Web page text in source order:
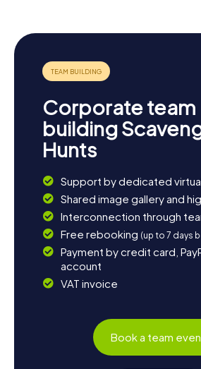
Corporate team
building
Hunts
Support by dedicated
Shared image gallery and
Interconnection through
Free rebooking (up to 7 days
Payment by credit card,
account
VAT invoice
Book a team